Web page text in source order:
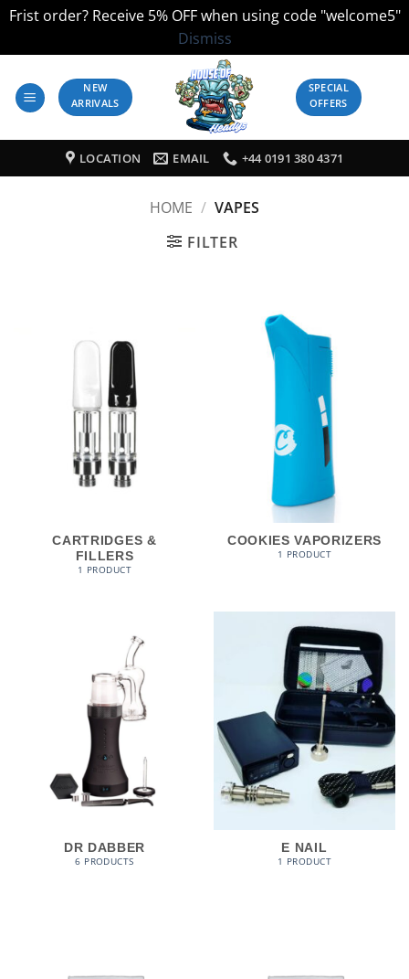
Frist order? Receive 5% OFF when using code "welcome5"
Dismiss
content
NEW
ARRIVALS
SPECIAL
OFFERS
LOCATION EMAIL +44 0191 380 4371
HOME / VAPES
FILTER
CARTRIDGES &
FILLERS
1 PRODUCT
COOKIES VAPORIZERS
1 PRODUCT
DR DABBER
6 PRODUCTS
E NAIL
1 PRODUCT